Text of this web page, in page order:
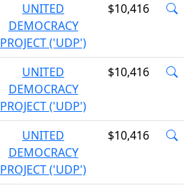
UNITED
DEMOCRACY
PROJECT ('UDP')
$10,416
UNITED
DEMOCRACY
PROJECT ('UDP')
$10,416
UNITED
DEMOCRACY
PROJECT ('UDP')
$10,416